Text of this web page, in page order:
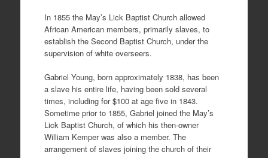
In 1855 the May’s Lick Baptist Church allowed
African American members, primarily slaves, to
establish the Second Baptist Church, under the
supervision of white overseers.
Gabriel Young, born approximately 1838, has been
a slave his entire life, having been sold several
times, including for $100 at age five in 1843.
Sometime prior to 1855, Gabriel joined the May’s
Lick Baptist Church, of which his then-owner
William Kemper was also a member. The
arrangement of slaves joining the church of their